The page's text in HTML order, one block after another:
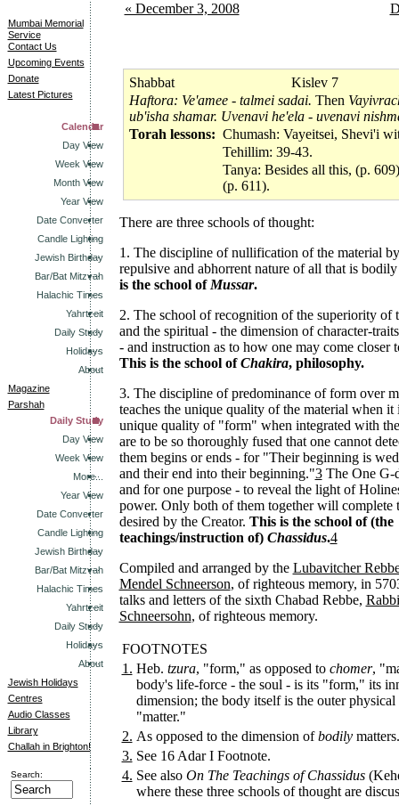
Mumbai Memorial
Service
Contact Us
Upcoming Events
Donate
Latest Pictures
Calendar
Day View
Week View
Month View
Year View
Date Converter
Candle Lighting
Jewish Birthday
Bar/Bat Mitzvah
Halachic Times
Yahrtzeit
Daily Study
Holidays
About
Magazine
Parshah
Daily Study
Day View
Week View
More...
Year View
Date Converter
Candle Lighting
Jewish Birthday
Bar/Bat Mitzvah
Halachic Times
Yahrtzeit
Daily Study
Holidays
About
Jewish Holidays
Centres
Audio Classes
Library
Challah in Brighton!
Search:
« December 3, 2008
Shabbat
Kislev 7
Haftora: Ve'amee - talmei sadai. Then
ub'isha shamar. Uvenavi he'ela - uvenavi
Torah lessons: Chumash: Vayeitsei, Shevi'i
Tehillim: 39-43.
Tanya: Besides all this, (p.
(p. 611).
There are three schools of thought:
1. The discipline of nullification of the material
repulsive and abhorrent nature of all that is
is the school of Mussar.
2. The school of recognition of the superiority of
and the spiritual - the dimension of character-
- and instruction as to how one may come closer
This is the school ofChakira, philosophy.
3. The discipline of predominance of form over
teaches the unique quality of the material when it
unique quality of "form" when integrated with
are to be so thoroughly fused that one cannot
them begins or ends - for "Their beginning is
and their end into their beginning."3The One G-
and for one purpose - to reveal the light of
power. Only both of them together will complete
desired by the Creator. This is the school of (the
teachings/instruction of) Chassidus.4
Compiled and arranged by the Lubavitcher
Mendel Schneerson, of righteous memory, in
talks and letters of the sixth Chabad Rebbe,
Schneersohn, of righteous memory.
FOOTNOTES
1. Heb. tzura, "form," as opposed to chomer,
body's life-force - the soul - is its "form," its
dimension; the body itself is the outer physical
"matter."
2. As opposed to the dimension ofbodilymatters.
3. See 16 Adar I Footnote.
4. See also On The Teachings of Chassidus
where these three schools of thought are